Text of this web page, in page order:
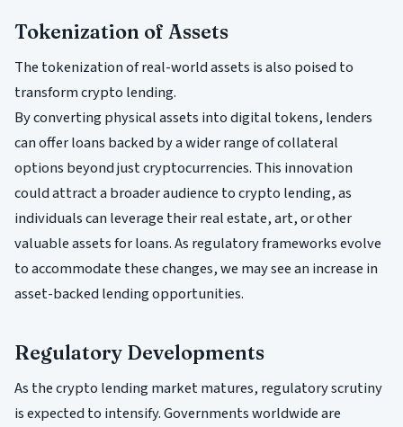
Tokenization of Assets
The tokenization of real-world assets is also poised to
transform crypto lending.
By converting physical assets into digital tokens, lenders
can offer loans backed by a wider range of collateral
options beyond just cryptocurrencies. This innovation
could attract a broader audience to crypto lending, as
individuals can leverage their real estate, art, or other
valuable assets for loans. As regulatory frameworks evolve
to accommodate these changes, we may see an increase in
asset-backed lending opportunities.
Regulatory Developments
As the crypto lending market matures, regulatory scrutiny
is expected to intensify. Governments worldwide are